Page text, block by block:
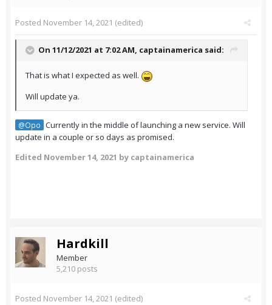
Posted November 14, 2021 (edited)
On 11/12/2021 at 7:02 AM, captainamerica said:
That is what I expected as well.
Will update ya.
@Opo Currently in the middle of launching a new service. Will
update in a couple or so days as promised.
Edited November 14, 2021 by captainamerica
Hardkill
Member
5,210 posts
Posted November 14, 2021 (edited)